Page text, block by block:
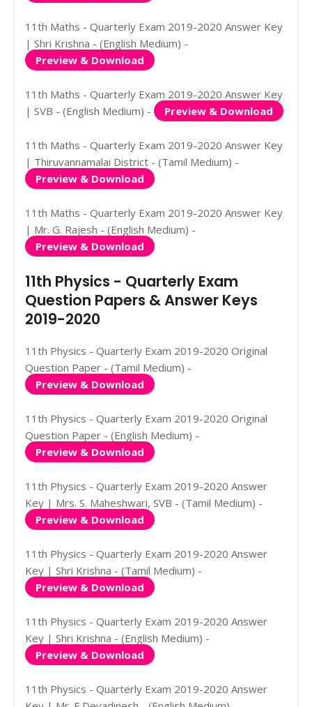
11th Maths - Quarterly Exam 2019-2020 Answer Key
| Shri Krishna - (English Medium) -
Preview & Download
11th Maths - Quarterly Exam 2019-2020 Answer Key
| SVB - (English Medium) -
Preview & Download
11th Maths - Quarterly Exam 2019-2020 Answer Key
| Thiruvannamalai District - (Tamil Medium) -
Preview & Download
11th Maths - Quarterly Exam 2019-2020 Answer Key
| Mr. G. Rajesh - (English Medium) -
Preview & Download
11th Physics - Quarterly Exam
Question Papers & Answer Keys
2019-2020
11th Physics - Quarterly Exam 2019-2020 Original
Question Paper - (Tamil Medium) -
Preview & Download
11th Physics - Quarterly Exam 2019-2020 Original
Question Paper - (English Medium) -
Preview & Download
11th Physics - Quarterly Exam 2019-2020 Answer
Key | Mrs. S. Maheshwari, SVB - (Tamil Medium) -
Preview & Download
11th Physics - Quarterly Exam 2019-2020 Answer
Key | Shri Krishna - (Tamil Medium) -
Preview & Download
11th Physics - Quarterly Exam 2019-2020 Answer
Key | Shri Krishna - (English Medium) -
Preview & Download
11th Physics - Quarterly Exam 2019-2020 Answer